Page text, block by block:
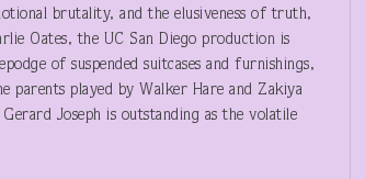
brutality, and the elusiveness of truth,
Oates, the UC San Diego production is
of suspended suitcases and furnishings,
parents played by Walker Hare and Zakiya
Joseph is outstanding as the volatile